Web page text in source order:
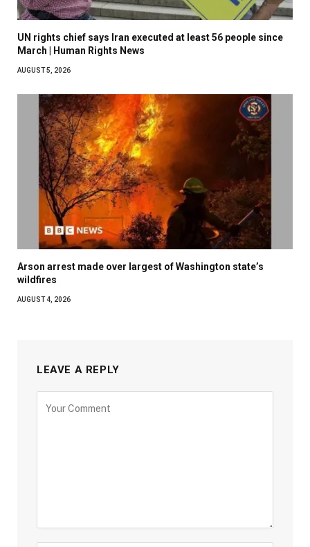
UN rights chief says Iran executed at least 56 people since
March | Human Rights News
AUGUST 5, 2026
Arson arrest made over largest of Washington state’s
wildfires
AUGUST 4, 2026
LEAVE A REPLY